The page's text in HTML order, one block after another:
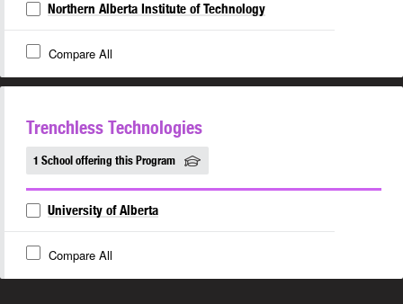
Northern Alberta Institute of Technology
Compare All
Trenchless Technologies
1 School offering this Program
University of Alberta
Compare All